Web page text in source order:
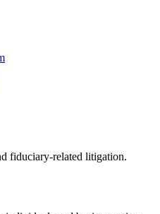
fiduciary-related litigation.